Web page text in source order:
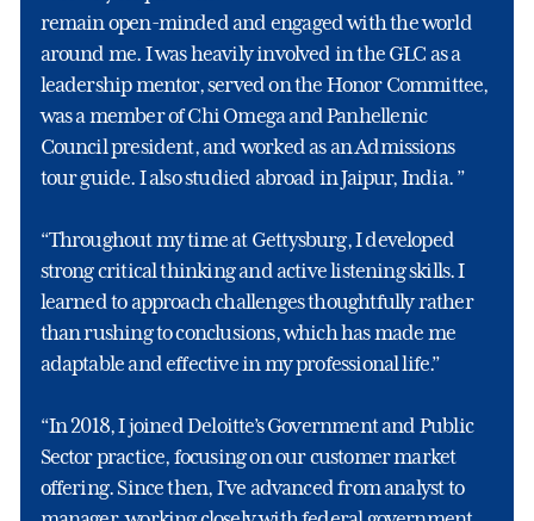
remain open-minded and engaged with the world
around me. I was heavily involved in the GLC as a
leadership mentor, served on the Honor Committee,
was a member of Chi Omega and Panhellenic
Council president, and worked as an Admissions
tour guide. I also studied abroad in Jaipur, India. ”
“Throughout my time at Gettysburg, I developed
strong critical thinking and active listening skills. I
learned to approach challenges thoughtfully rather
than rushing to conclusions, which has made me
adaptable and effective in my professional life.”
“In 2018, I joined Deloitte’s Government and Public
Sector practice, focusing on our customer market
offering. Since then, I’ve advanced from analyst to